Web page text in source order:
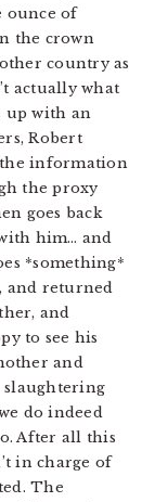
ounce of
the crown
country as
actually what
up with an
Robert
the information
the proxy
goes back
him… and
*something*
and returned
and
to see his
and
slaughtering
do indeed
After all this
in charge of
The